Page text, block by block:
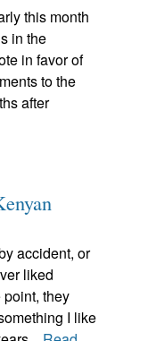
this month
in the
in favor of
to the
after
accident, or
liked
point, they
I like